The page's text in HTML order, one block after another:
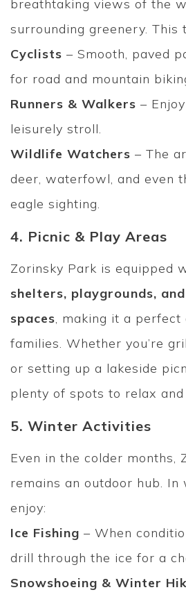
breathtaking views of the
surrounding greenery. This
Cyclists – Smooth, paved
for road and mountain
Runners & Walkers –
leisurely stroll.
Wildlife Watchers – The
deer, waterfowl, and even
eagle sighting.
4. Picnic & Play Areas
Zorinsky Park is equipped
shelters, playgrounds,
spaces, making it a
families. Whether you’re
or setting up a lakeside
plenty of spots to relax
5. Winter Activities
Even in the colder months,
remains an outdoor hub. In
enjoy:
Ice Fishing – When
drill through the ice for a
Snowshoeing & Winter